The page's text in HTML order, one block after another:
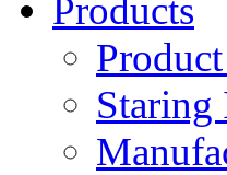
Products
Staring